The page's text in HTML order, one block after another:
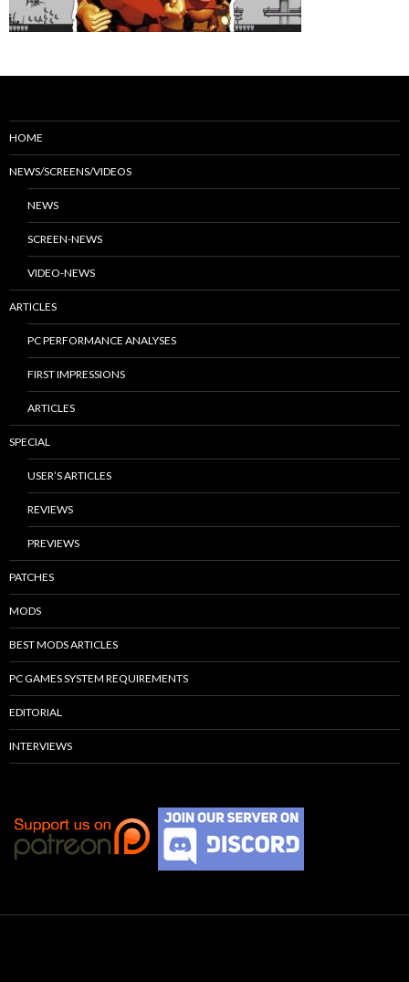
HOME
NEWS/SCREENS/VIDEOS
NEWS
SCREEN-NEWS
VIDEO-NEWS
ARTICLES
PC PERFORMANCE ANALYSES
FIRST IMPRESSIONS
ARTICLES
SPECIAL
USER’S ARTICLES
REVIEWS
PREVIEWS
PATCHES
MODS
BEST MODS ARTICLES
PC GAMES SYSTEM REQUIREMENTS
EDITORIAL
INTERVIEWS